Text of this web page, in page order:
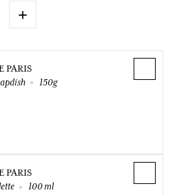
+
PARIS
150g
PARIS
100 ml